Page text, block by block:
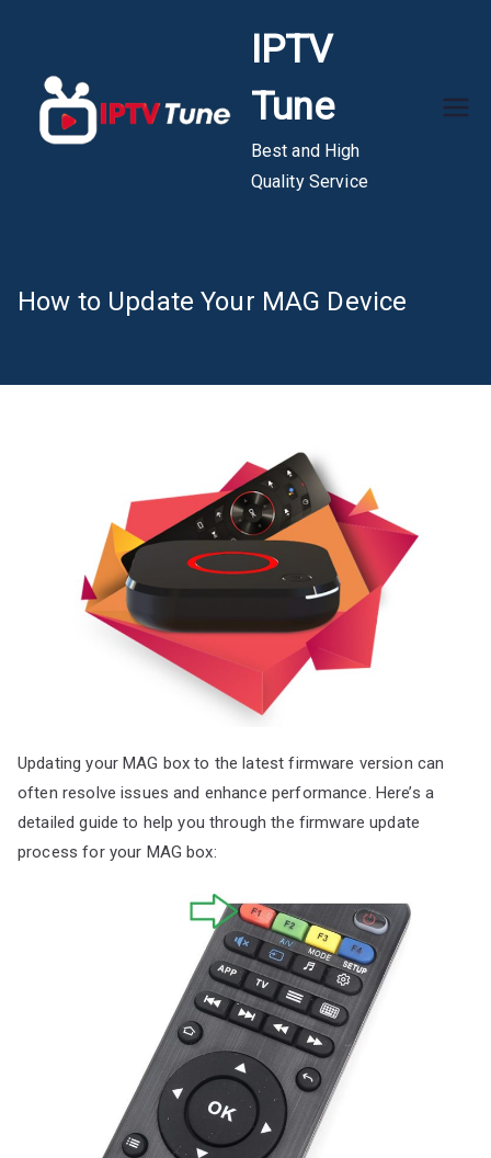
content
IPTV
Tune
Best and High
Quality Service
How to Update Your MAG Device
Updating your MAG box to the latest firmware version can
often resolve issues and enhance performance. Here’s a
detailed guide to help you through the firmware update
process for your MAG box: